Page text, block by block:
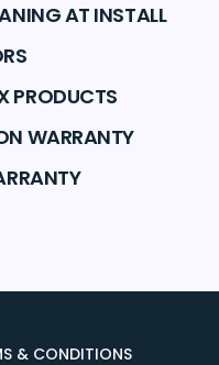
AT INSTALL
PRODUCTS
WARRANTY
& CONDITIONS